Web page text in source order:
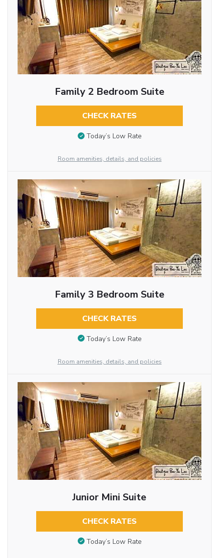
Family 2 Bedroom Suite
CHECK RATES
Today’s Low Rate
Room amenities, details, and policies
Family 3 Bedroom Suite
CHECK RATES
Today’s Low Rate
Room amenities, details, and policies
Junior Mini Suite
CHECK RATES
Today’s Low Rate